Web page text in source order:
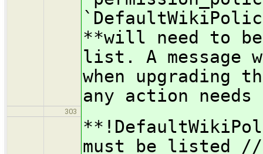
**will need to
list. A message
when upgrading
any action
303
must be listed